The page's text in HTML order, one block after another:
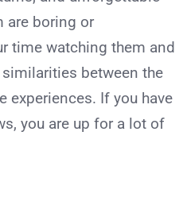
are boring or
time watching them and
between the
experiences. If you have
you are up for a lot of